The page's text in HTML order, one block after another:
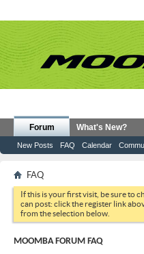
Forum
New Posts FAQ Calendar
What's New?
FAQ
If this is your first visit, be sure to
can post: click the register link
from the selection below.
MOOMBA FORUM FAQ